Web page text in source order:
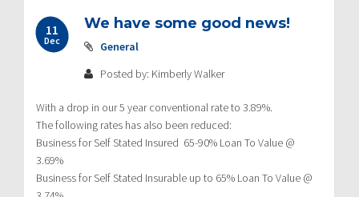
11
Dec
We have some good news!
General
Posted by: Kimberly Walker
With a drop in our 5 year conventional rate to 3.89%.
The following rates has also been reduced:
Business for Self Stated Insured 65-90% Loan To Value @
3.69%
Business for Self Stated Insurable up to 65% Loan To Value @